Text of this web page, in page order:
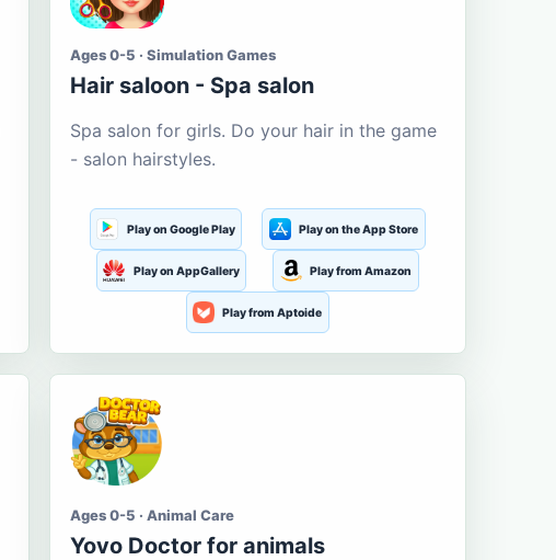
Ages 0-5 · Simulation Games
Hair saloon - Spa salon
Spa salon for girls. Do your hair in the game
- salon hairstyles.
Play on Google Play Play on the App Store
Play on AppGallery Play from Amazon
Play from Aptoide
Ages 0-5 · Animal Care
Yovo Doctor for animals